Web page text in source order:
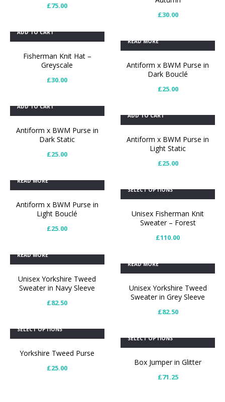
£75.00
£30.00
ADD TO CART
Fisherman Knit Hat –
Greyscale
£30.00
READ MORE
Antiform x BWM Purse in
Dark Bouclé
£25.00
ADD TO CART
Antiform x BWM Purse in
Dark Static
£25.00
ADD TO CART
Antiform x BWM Purse in
Light Static
£25.00
READ MORE
Antiform x BWM Purse in
Light Bouclé
£25.00
SELECT OPTIONS
Unisex Fisherman Knit
Sweater – Forest
£110.00
READ MORE
Unisex Yorkshire Tweed
Sweater in Navy Sleeve
£82.50
READ MORE
Unisex Yorkshire Tweed
Sweater in Grey Sleeve
£82.50
SELECT OPTIONS
Yorkshire Tweed Purse
£25.00
SELECT OPTIONS
Box Jumper in Glitter
£71.25